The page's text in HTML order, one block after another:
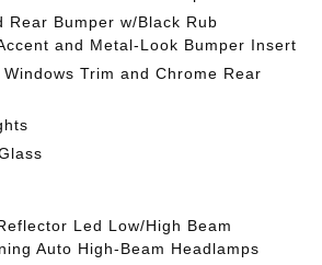
Rear Bumper w/Black Rub
and Metal-Look Bumper Insert
Trim and Chrome Rear
Led Low/High Beam
Auto High-Beam Headlamps